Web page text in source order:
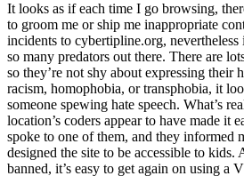
It looks as if each time I go browsing,
to groom me or ship me inappropriate
incidents to cybertipline.org, nevertheless
so many predators out there. There are
so they’re not shy about expressing their
racism, homophobia, or transphobia, it
someone spewing hate speech. What’s
location’s coders appear to have made it
spoke to one of them, and they informed
designed the site to be accessible to kids.
banned, it’s easy to get again on using a